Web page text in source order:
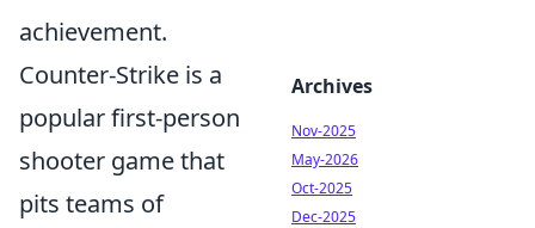
achievement.
Counter-Strike is a
popular first-person
shooter game that
pits teams of
Archives
Nov-2025
May-2026
Oct-2025
Dec-2025